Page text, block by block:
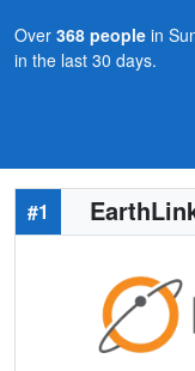
Over 368 people in
in the last 30 days.
#1